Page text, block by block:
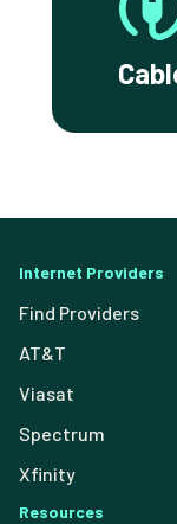
Internet Providers
Find Providers
AT&T
Viasat
Spectrum
Xfinity
Resources